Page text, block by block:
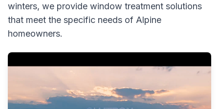
winters, we provide window treatment solutions
that meet the specific needs of Alpine
homeowners.